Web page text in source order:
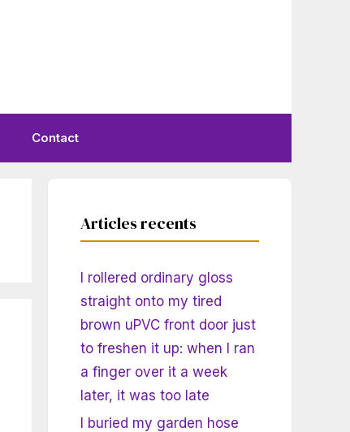
Contact
Articles recents
I rollered ordinary gloss
straight onto my tired
brown uPVC front door just
to freshen it up: when I ran
a finger over it a week
later, it was too late
I buried my garden hose